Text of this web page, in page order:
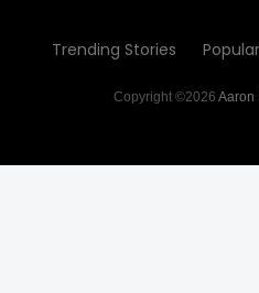
Trending Stories
Copyright ©2026 Aaron